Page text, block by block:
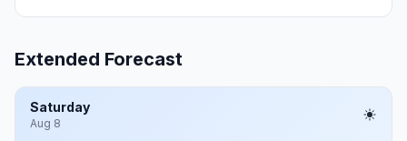
Extended Forecast
Saturday
Aug 8